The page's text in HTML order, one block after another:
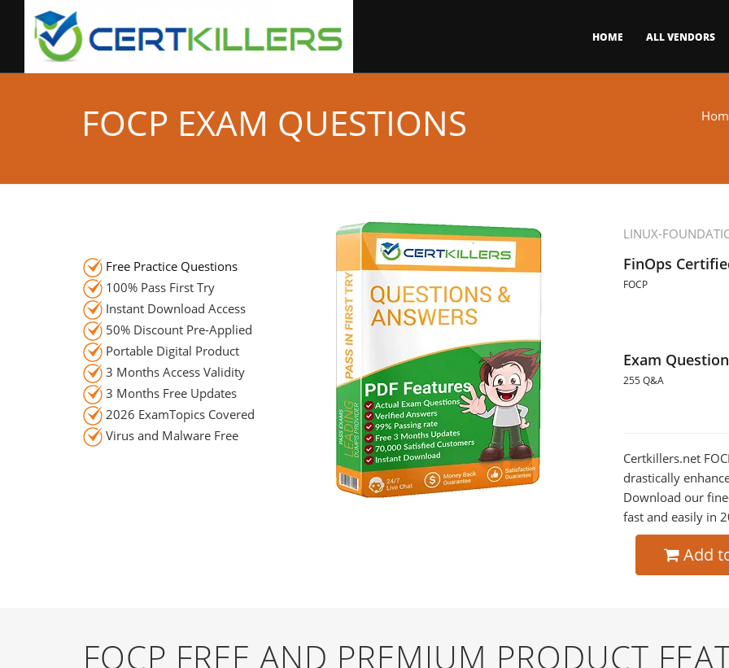
HOME ALL VENDORS
FOCP EXAM QUESTIONS
LINUX-
FinOps
FOCP
Exam
255 Q&A
Certkillers.net
drastically
Download our
fast and easily in
Add
Free Practice Questions
100% Pass First Try
Instant Download Access
50% Discount Pre-Applied
Portable Digital Product
3 Months Access Validity
3 Months Free Updates
2026 ExamTopics Covered
Virus and Malware Free
FOCP FREE AND PREMIUM PRODUCT